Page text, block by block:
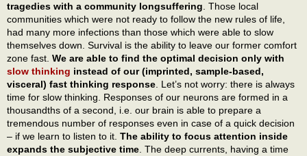
tragedies with a community longsuffering. Those local
communities which were not ready to follow the new rules of life,
had many more infections than those which were able to slow
themselves down. Survival is the ability to leave our former comfort
zone fast. We are able to find the optimal decision only with
slow thinking instead of our (imprinted, sample-based,
visceral) fast thinking response. Let’s not worry: there is always
time for slow thinking. Responses of our neurons are formed in a
thousandths of a second, i.e. our brain is able to prepare a
tremendous number of responses even in case of a quick decision
– if we learn to listen to it. The ability to focus attention inside
expands the subjective time. The deep currents, having a time